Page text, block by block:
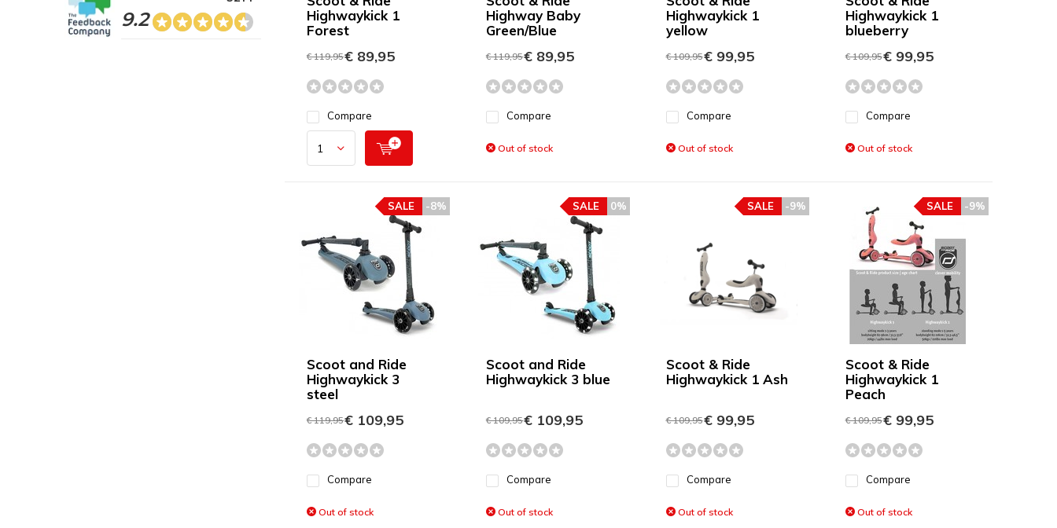
Highwaykick 1
Forest
€ 119,95€ 89,95
Compare
Highway Baby
Green/Blue
€ 119,95€ 89,95
Compare
Out of stock
Highwaykick 1
yellow
€ 109,95€ 99,95
Compare
Out of stock
Highwaykick 1
blueberry
€ 109,95€ 99,95
Compare
Out of stock
Scoot and Ride
Highwaykick 3
steel
-8%
SALE
€ 119,95€ 109,95
Compare
Out of stock
Scoot and Ride
Highwaykick 3 blue
0%
SALE
€ 109,95€ 109,95
Compare
Out of stock
Scoot & Ride
Highwaykick 1 Ash
-9%
SALE
€ 109,95€ 99,95
Compare
Out of stock
Scoot & Ride
Highwaykick 1
Peach
-9%
SALE
€ 109,95€ 99,95
Compare
Out of stock
9.2